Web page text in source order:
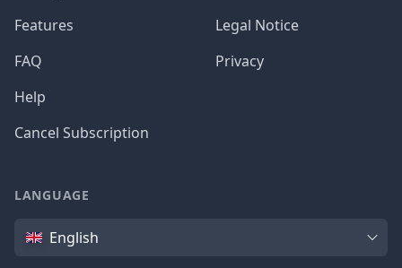
Features
FAQ
Help
Cancel Subscription
Legal Notice
Privacy
LANGUAGE
Language
English